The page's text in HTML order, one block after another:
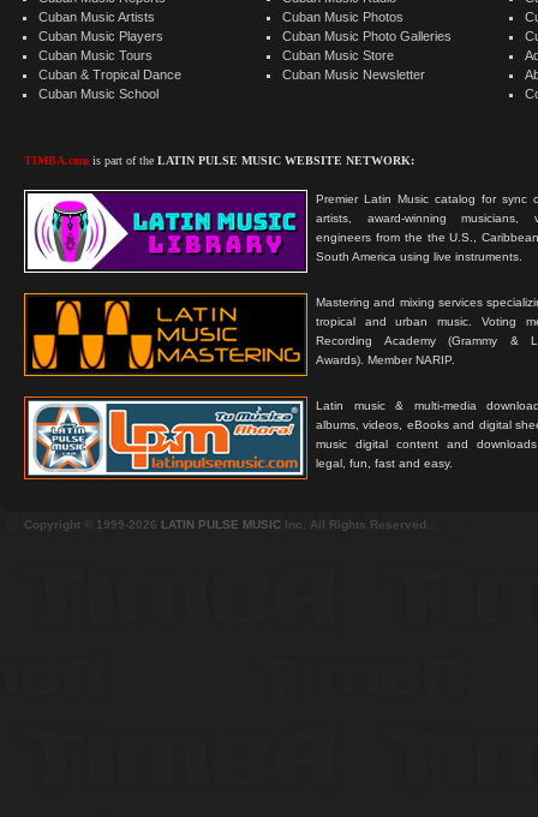
Cuban Music Artists
Cuban Music Players
Cuban Music Tours
Cuban & Tropical Dance
Cuban Music School
TIMBA.com is part of the LATIN PULSE MUSIC WEBSITE NETWORK:
Premier Latin Music catalog for sync
artists, award-winning musicians,
engineers from the the U.S.,
South America using live instruments.
Mastering and mixing services
tropical and urban music. Voting
Recording Academy (Grammy &
Awards). Member NARIP.
Latin music & multi-media
albums, videos, eBooks and digital
music digital content and
legal, fun, fast and easy.
Cuban Music Photos
Cuban Music Photo Galleries
Cuban Music Store
Cuban Music Newsletter
Copyright © 1999-2026 LATIN PULSE MUSIC Inc. All Rights Reserved.